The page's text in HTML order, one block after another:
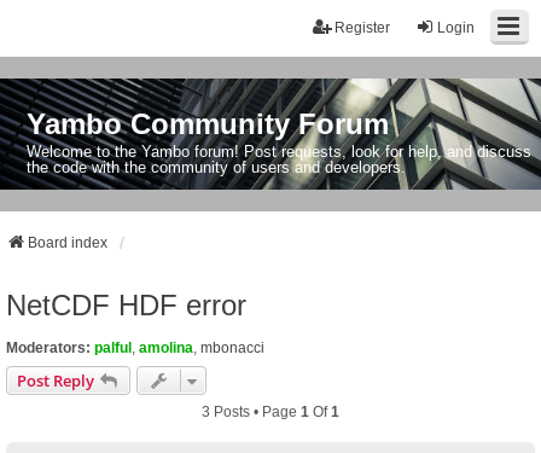
Login
Register
Yambo Community Forum
Welcome to the Yambo forum! Post requests, look for help, and discuss
the code with the community of users and developers.
Board index
NetCDF HDF error
Moderators: palful amolina mbonacci
Post Reply
3 Posts • Page 1 Of1